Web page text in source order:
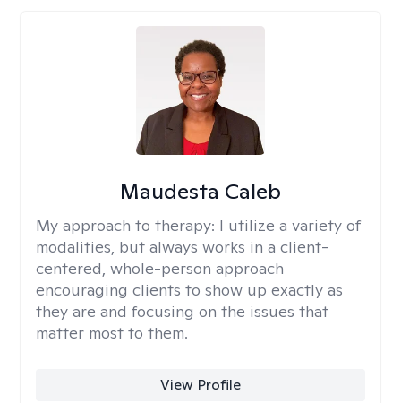
Maudesta Caleb
My approach to therapy: I utilize a variety of
modalities, but always works in a client-
centered, whole-person approach
encouraging clients to show up exactly as
they are and focusing on the issues that
matter most to them.
View Profile